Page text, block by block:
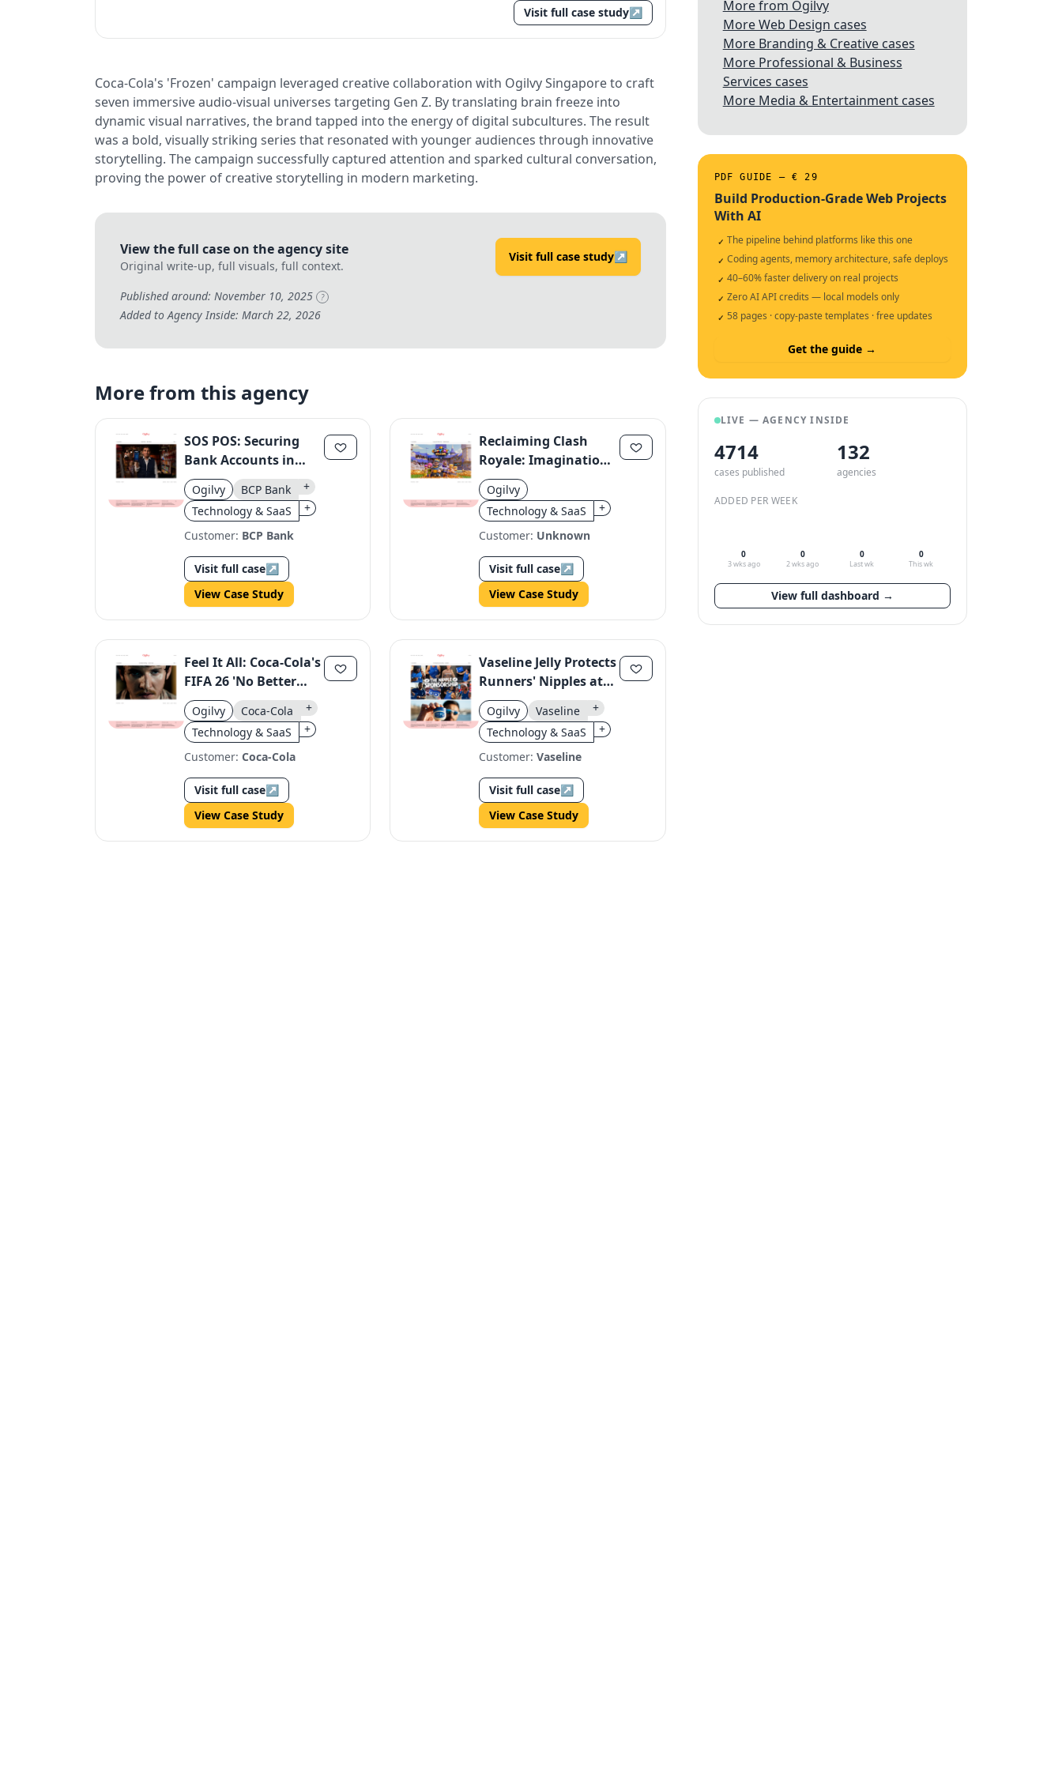
Visit full case study↗
Coca-Cola's 'Frozen' campaign leveraged creative collaboration with Ogilvy Singapore to craft
seven immersive audio-visual universes targeting Gen Z. By translating brain freeze into
dynamic visual narratives, the brand tapped into the energy of digital subcultures. The result
was a bold, visually striking series that resonated with younger audiences through innovative
storytelling. The campaign successfully captured attention and sparked cultural conversation,
proving the power of creative storytelling in modern marketing.
View the full case on the agency site
Original write-up, full visuals, full context.
Visit full case study↗
Published around: November 10, 2025 ?
Added to Agency Inside: March 22, 2026
More from this agency
SOS POS: Securing
Bank Accounts in
Peru
Ogilvy BCP Bank
+
Technology & SaaS
+
Customer: BCP Bank
Visit full case↗
View Case Study
Reclaiming Clash
Royale: Imagination
Over Copycats
Ogilvy
Technology & SaaS
+
Customer: Unknown
Visit full case↗
View Case Study
Feel It All: Coca-Cola's
FIFA 26 'No Better
Feeling' Campaign
Ogilvy Coca-Cola
+
Technology & SaaS
+
Customer: Coca-Cola
Visit full case↗
View Case Study
Vaseline Jelly Protects
Runners' Nipples at
TCS London
Marathon
Ogilvy Vaseline
+
Technology & SaaS
+
Customer:Vaseline
Visit full case↗
View Case Study
More from Ogilvy
More Web Design cases
More Branding & Creative cases
More Professional & Business
Services cases
More Media & Entertainment cases
PDF GUIDE — € 29
Build Production-Grade Web Projects
With AI
✓ The pipeline behind platforms like this one
✓ Coding agents, memory architecture, safe deploys
✓ 40–60% faster delivery on real projects
✓ Zero AI API credits — local models only
✓ 58 pages · copy-paste templates · free updates
Get the guide →
LIVE — AGENCY INSIDE
4714
cases published
132
agencies
ADDED PER WEEK
0
3 wks ago
0
2 wks ago
0
Last wk
0
This wk
View full dashboard →